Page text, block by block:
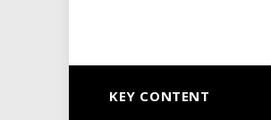
KEY CONTENT